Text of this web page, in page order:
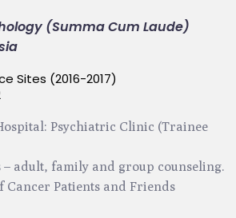
(Summa Cum Laude)
Sites (2016-2017)
Psychiatric Clinic (Trainee
– adult, family and group counseling.
Cancer Patients and Friends